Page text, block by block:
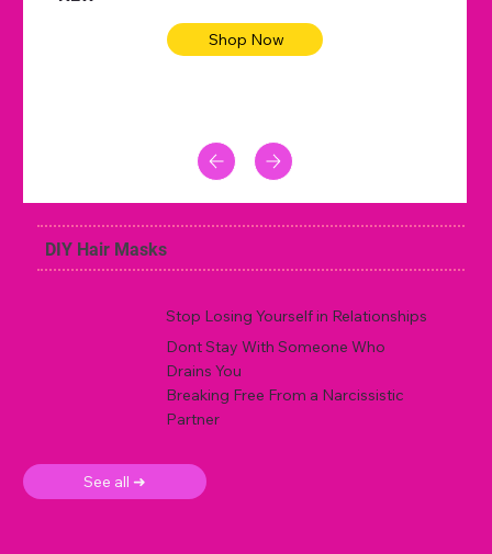
Shop Now
DIY Hair Masks
Stop Losing Yourself in Relationships
Dont Stay With Someone Who
Drains You
Breaking Free From a Narcissistic
Partner
See all ➜